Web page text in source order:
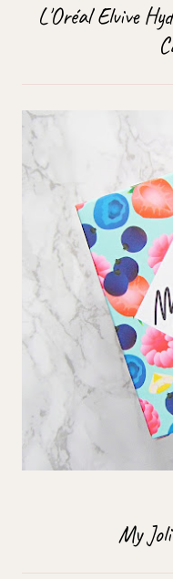
L'Oréal Elvive
My